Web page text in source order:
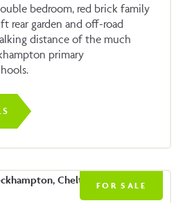
bedroom, red brick family
rear garden and off-road
distance of the much
primary
FOR SALE